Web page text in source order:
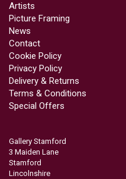
Artists
Picture Framing
News
Contact
Cookie Policy
Privacy Policy
Delivery & Returns
Terms & Conditions
Special Offers
Gallery Stamford
3 Maiden Lane
Stamford
Lincolnshire